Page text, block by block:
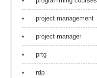
project management
project manager
prtg
rdp